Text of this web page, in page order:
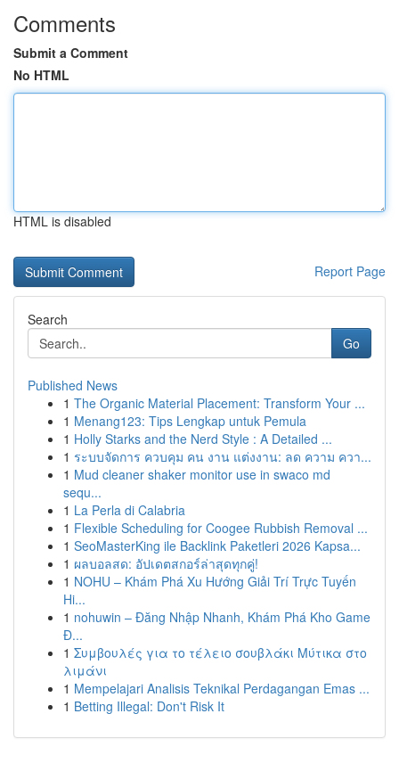
Comments
Submit a Comment
No HTML
HTML is disabled
Report Page
Search
Go
Published News
1 The Organic Material Placement: Transform Your ...
1 Menang123: Tips Lengkap untuk Pemula
1 Holly Starks and the Nerd Style : A Detailed ...
1 ระบบจัดการ ควบคุม คน งาน แต่งงาน: ลด ความ ควา...
1 Mud cleaner shaker monitor use in swaco md
sequ...
1 La Perla di Calabria
1 Flexible Scheduling for Coogee Rubbish Removal ...
1 SeoMasterKing ile Backlink Paketleri 2026 Kapsa...
1 ผลบอลสด: อัปเดตสกอร์ล่าสุดทุกคู่!
1 NOHU – Khám Phá Xu Hướng Giải Trí Trực Tuyến
Hi...
1 nohuwin – Đăng Nhập Nhanh, Khám Phá Kho Game
Đ...
1 Συμβουλές για το τέλειο σουβλάκι Μύτικα στο
λιμάνι
1 Mempelajari Analisis Teknikal Perdagangan Emas ...
1 Betting Illegal: Don't Risk It